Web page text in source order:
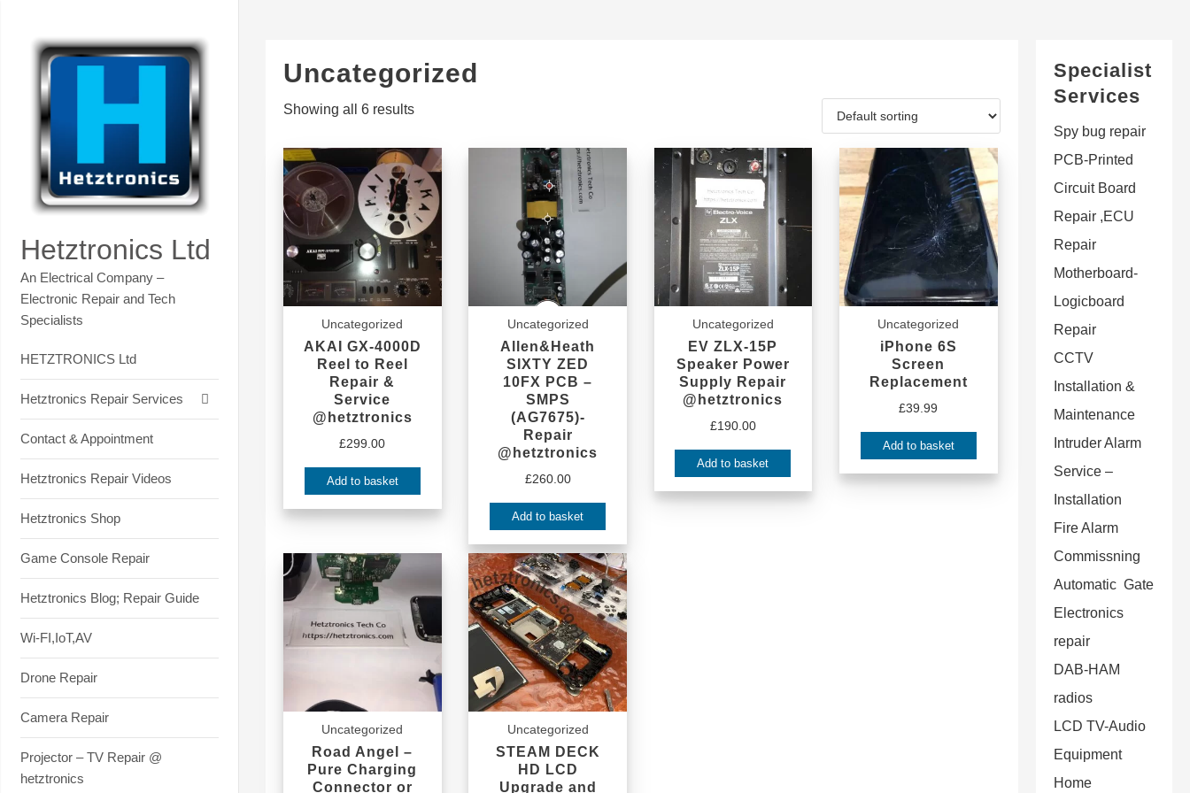
content
Hetztronics Ltd
An Electrical Company –
Electronic Repair and Tech
Specialists
HETZTRONICS Ltd
Hetztronics Repair Services
Contact & Appointment
Hetztronics Repair Videos
Hetztronics Shop
Game Console Repair
Hetztronics Blog; Repair Guide
Wi-FI,IoT,AV
Drone Repair
Camera Repair
Projector – TV Repair @
hetztronics
Uncategorized
Showing all 6 results
Uncategorized
AKAI GX-4000D
Reel to Reel
Repair &
Service
@hetztronics
£299.00
Add to basket
Uncategorized
Allen&Heath
SIXTY ZED
10FX PCB –
SMPS
(AG7675)-
Repair
@hetztronics
£260.00
Add to basket
Uncategorized
EV ZLX-15P
Speaker Power
Supply Repair
@hetztronics
£190.00
Add to basket
Uncategorized
iPhone 6S
Screen
Replacement
£39.99
Add to basket
Uncategorized
Road Angel –
Pure Charging
Connector or
Uncategorized
STEAM DECK
HD LCD
Upgrade and
Specialist
Services
Spy bug repair
PCB-Printed
Circuit Board
Repair ,ECU
Repair
Motherboard-
Logicboard
Repair
CCTV
Installation &
Maintenance
Intruder Alarm
Service –
Installation
Fire Alarm
Commissning
Automatic Gate
Electronics
repair
DAB-HAM
radios
LCD TV-Audio
Equipment
Home